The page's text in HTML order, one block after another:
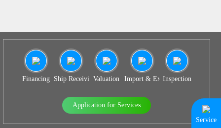
Financing Ship Receiving & Delivery
Valuation Import & Export Agency
Inspection
Application for Services
Service